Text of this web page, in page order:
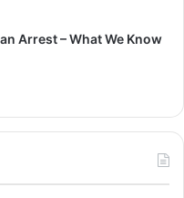
Arrest – What We Know